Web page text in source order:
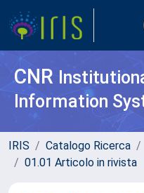
CNR
Information
IRIS Catalogo Ricerca
01.01 Articolo in rivista